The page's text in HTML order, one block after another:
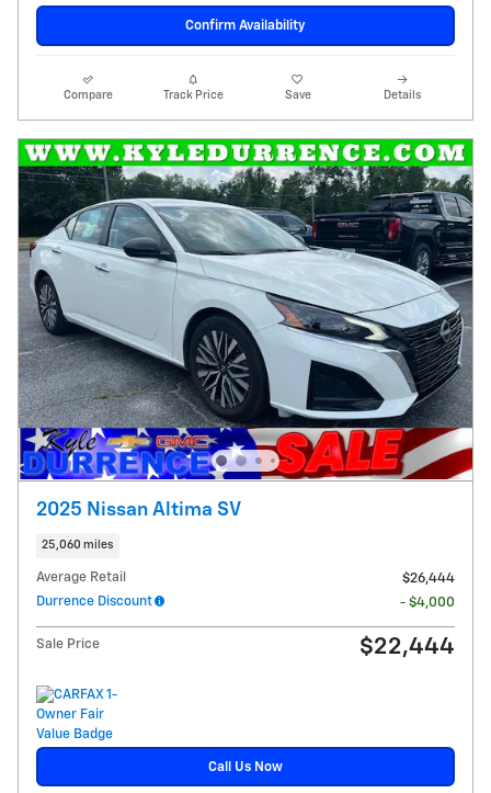
Confirm Availability
Compare Track Price Save Details
2025 Nissan Altima SV
25,060 miles
Average Retail
$26,444
Durrence Discount
- $4,000
Sale Price $22,444
Call Us Now